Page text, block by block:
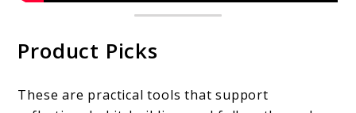
Product Picks
These are practical tools that support